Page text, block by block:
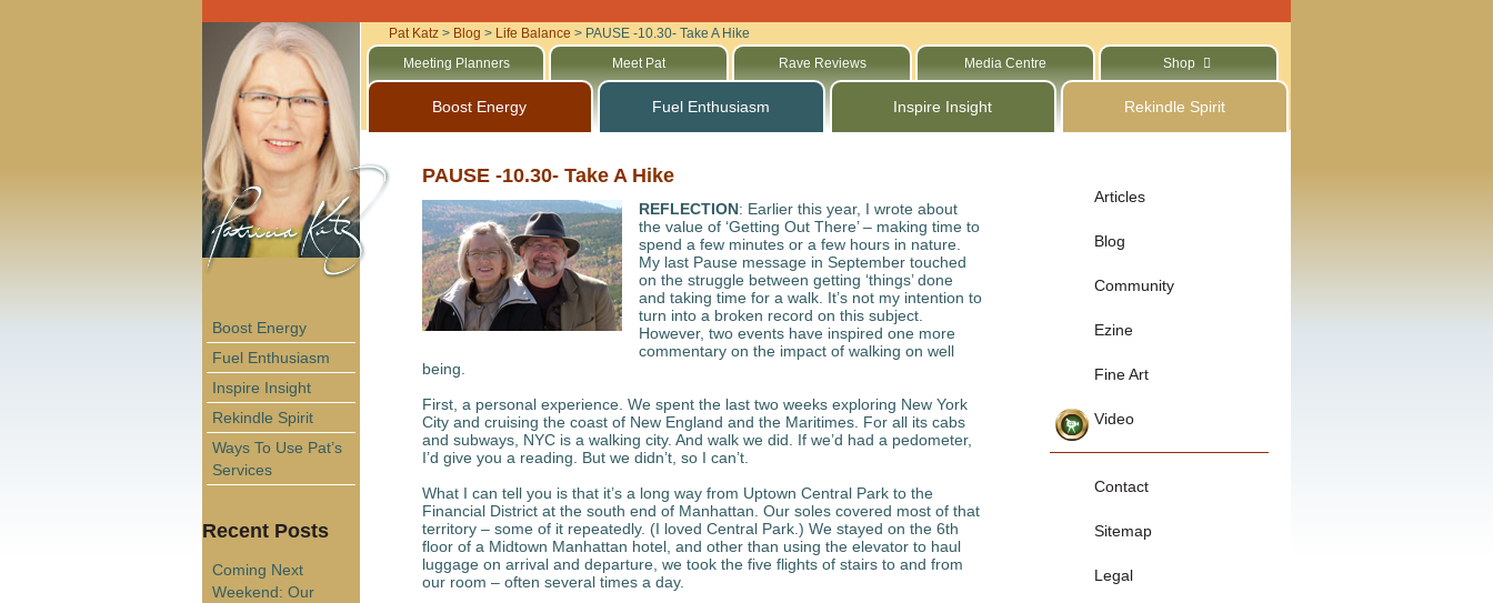
Boost Energy
Fuel Enthusiasm
Inspire Insight
Rekindle Spirit
Ways To Use Pat’s
Services
Recent Posts
Coming Next
Weekend: Our
Pat Katz> Blog > Life Balance > PAUSE -10.30- Take A Hike
Meeting Planners
Meet Pat Rave Reviews Media Centre Shop
Boost Energy Fuel Enthusiasm Inspire Insight Rekindle Spirit
PAUSE -10.30- Take A Hike
REFLECTION: Earlier this year, I wrote about
the value of ‘Getting Out There’ – making time to
spend a few minutes or a few hours in nature.
My last Pause message in September touched
on the struggle between getting ‘things’ done
and taking time for a walk. It’s not my intention to
turn into a broken record on this subject.
However, two events have inspired one more
commentary on the impact of walking on well
being.
First, a personal experience. We spent the last two weeks exploring New York
City and cruising the coast of New England and the Maritimes. For all its cabs
and subways, NYC is a walking city. And walk we did. If we’d had a pedometer,
I’d give you a reading. But we didn’t, so I can’t.
What I can tell you is that it’s a long way from Uptown Central Park to the
Financial District at the south end of Manhattan. Our soles covered most of that
territory – some of it repeatedly. (I loved Central Park.) We stayed on the 6th
floor of a Midtown Manhattan hotel, and other than using the elevator to haul
luggage on arrival and departure, we took the five flights of stairs to and from
our room – often several times a day.
Articles
Blog
Community
Ezine
Fine Art
Video
Contact
Sitemap
Legal